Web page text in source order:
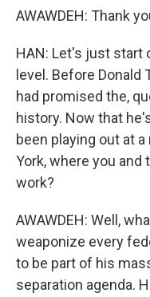
AWAWDEH: Thank
HAN: Let's just start
level. Before
had promised the,
history. Now that
been playing out at
York, where you and
work?
AWAWDEH: Well,
weaponize every
to be part of his
separation agenda.